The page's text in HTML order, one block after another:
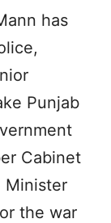
has
Punjab
Cabinet
Minister
the war